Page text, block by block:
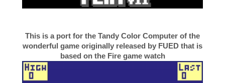
This is a port for the Tandy Color Computer of the
wonderful game originally released by FUED that is
based on the Fire game watch